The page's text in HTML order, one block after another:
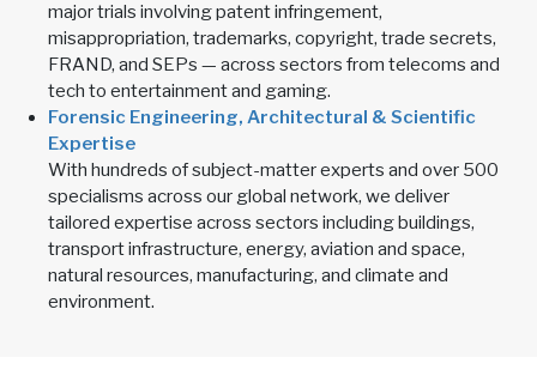
major trials involving patent infringement,
misappropriation, trademarks, copyright, trade secrets,
FRAND, and SEPs — across sectors from telecoms and
tech to entertainment and gaming.
Forensic Engineering, Architectural & Scientific
Expertise
With hundreds of subject-matter experts and over 500
specialisms across our global network, we deliver
tailored expertise across sectors including buildings,
transport infrastructure, energy, aviation and space,
natural resources, manufacturing, and climate and
environment.